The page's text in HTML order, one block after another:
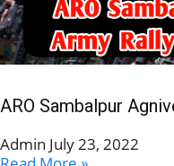
ARO Sambalpur
Admin July 23, 2022